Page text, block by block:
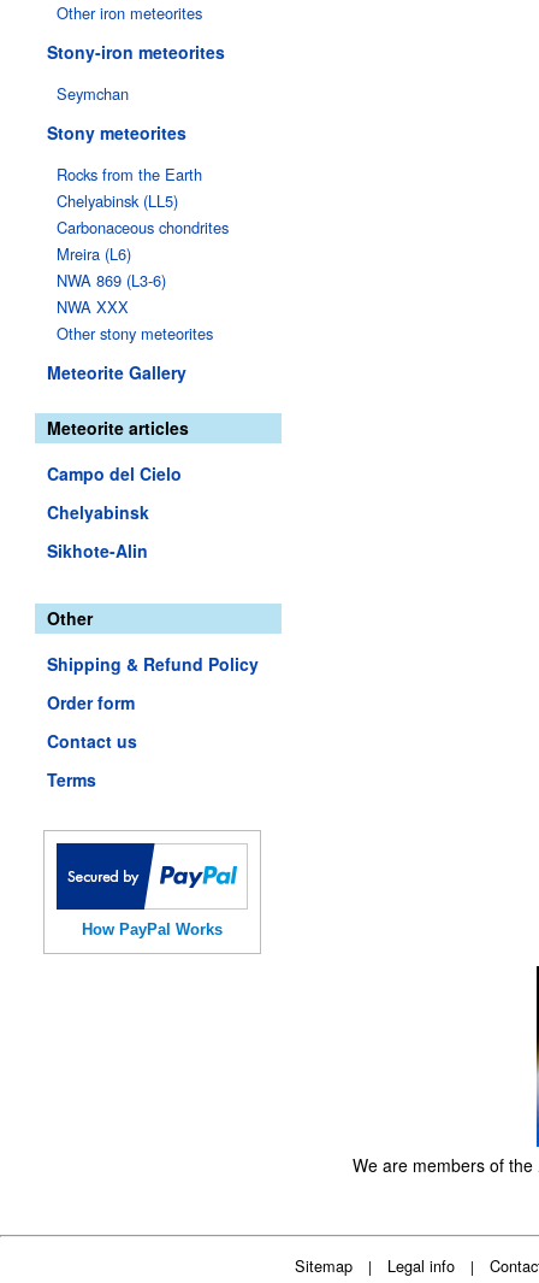
Other iron meteorites
Stony-iron meteorites
Seymchan
Stony meteorites
Rocks from the Earth
Chelyabinsk (LL5)
Carbonaceous chondrites
Mreira (L6)
NWA 869 (L3-6)
NWA XXX
Other stony meteorites
Meteorite Gallery
Meteorite articles
Campo del Cielo
Chelyabinsk
Sikhote-Alin
Other
Shipping & Refund Policy
Order form
Contact us
Terms
How PayPal Works
We are members of the
Sitemap | Legal info |